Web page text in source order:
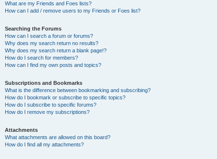
What are my Friends and Foes lists?
How can I add / remove users to my Friends or Foes list?
Searching the Forums
How can I search a forum or forums?
Why does my search return no results?
Why does my search return a blank page!?
How do I search for members?
How can I find my own posts and topics?
Subscriptions and Bookmarks
What is the difference between bookmarking and subscribing?
How do I bookmark or subscribe to specific topics?
How do I subscribe to specific forums?
How do I remove my subscriptions?
Attachments
What attachments are allowed on this board?
How do I find all my attachments?